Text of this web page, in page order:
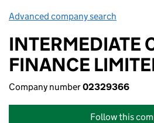
Advanced company search
INTERMEDIATE
FINANCE
Company number02329366
Follow this